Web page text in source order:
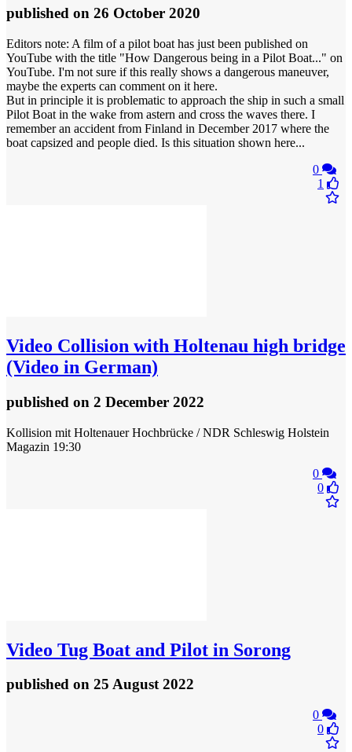
published on 26 October 2020
Editors note: A film of a pilot boat has just been published on
YouTube with the title "How Dangerous being in a Pilot Boat..." on
YouTube. I'm not sure if this really shows a dangerous maneuver,
maybe the experts can comment on it here.
But in principle it is problematic to approach the ship in such a small
Pilot Boat in the wake from astern and cross the waves there. I
remember an accident from Finland in December 2017 where the
boat capsized and people died. Is this situation shown here...
0
1
Video Collision with Holtenau high bridge
(Video in German)
published on 2 December 2022
Kollision mit Holtenauer Hochbrücke / NDR Schleswig Holstein
Magazin 19:30
0
0
Video Tug Boat and Pilot in Sorong
published on 25 August 2022
0
0